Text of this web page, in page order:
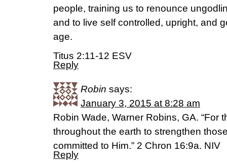
people, training us to renounce
and to live self controlled, upright, and
age.
Titus 2:11-12 ESV
Reply
Robin says:
January 3, 2015 at 8:28 am
Robin Wade, Warner Robins, GA. “For
throughout the earth to strengthen
committed to Him.” 2 Chron 16:9a. NIV
Reply